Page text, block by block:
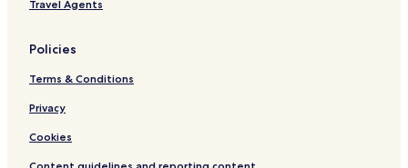
i
g
l
Travel Agents
Policies
Terms & Conditions
Privacy
Cookies